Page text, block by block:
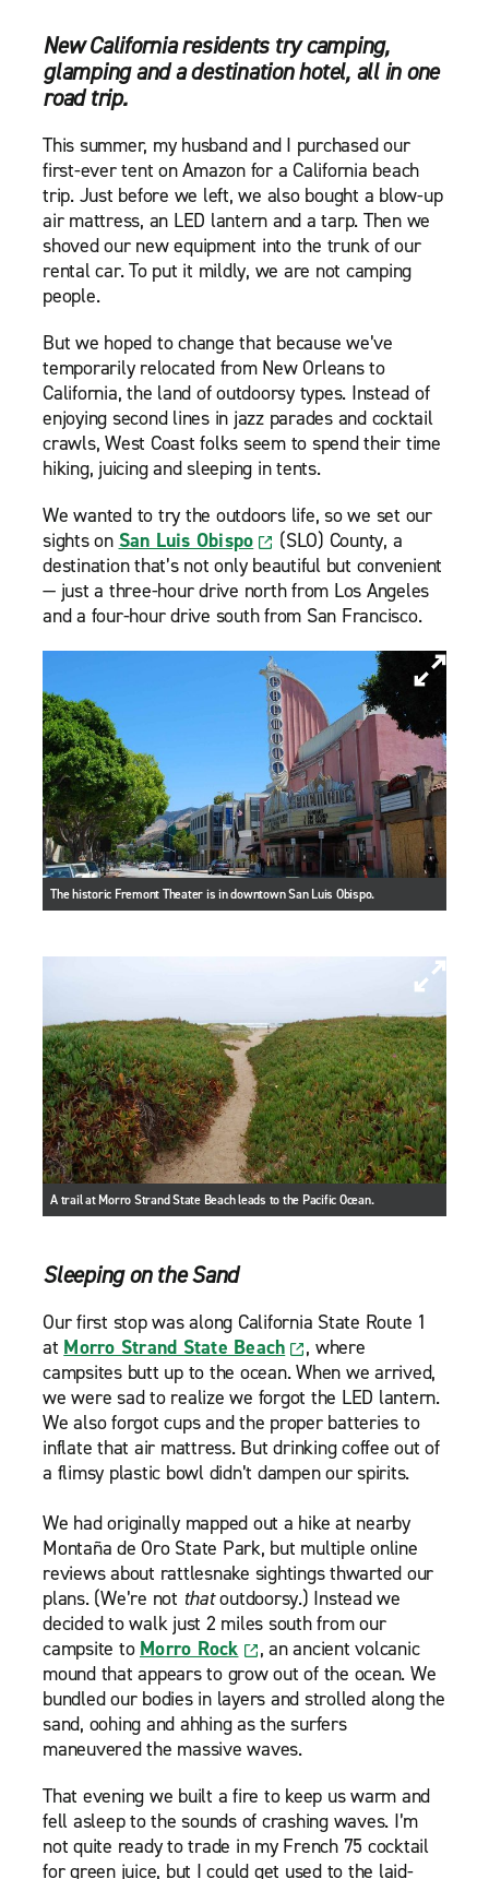
New California residents try camping,
glamping and a destination hotel, all in one
road trip.
This summer, my husband and I purchased our
first-ever tent on Amazon for a California beach
trip. Just before we left, we also bought a blow-up
air mattress, an LED lantern and a tarp. Then we
shoved our new equipment into the trunk of our
rental car. To put it mildly, we are not camping
people.
But we hoped to change that because we’ve
temporarily relocated from New Orleans to
California, the land of outdoorsy types. Instead of
enjoying second lines in jazz parades and cocktail
crawls, West Coast folks seem to spend their time
hiking, juicing and sleeping in tents.
We wanted to try the outdoors life, so we set our
sights on San Luis Obispo
(SLO) County, a
destination that’s not only beautiful but convenient
— just a three-hour drive north from Los Angeles
and a four-hour drive south from San Francisco.
The historic Fremont Theater is in downtown San Luis Obispo.
A trail at Morro Strand State Beach leads to the Pacific Ocean.
Sleeping on the Sand
Our first stop was along California State Route 1
at Morro Strand State Beach
, where
campsites butt up to the ocean. When we arrived,
we were sad to realize we forgot the LED lantern.
We also forgot cups and the proper batteries to
inflate that air mattress. But drinking coffee out of
a flimsy plastic bowl didn’t dampen our spirits.
We had originally mapped out a hike at nearby
Montaña de Oro State Park, but multiple online
reviews about rattlesnake sightings thwarted our
plans. (We’re not thatoutdoorsy.) Instead we
decided to walk just 2 miles south from our
campsite to Morro Rock
, an ancient volcanic
mound that appears to grow out of the ocean. We
bundled our bodies in layers and strolled along the
sand, oohing and ahhing as the surfers
maneuvered the massive waves.
That evening we built a fire to keep us warm and
fell asleep to the sounds of crashing waves. I’m
not quite ready to trade in my French 75 cocktail
for green juice, but I could get used to the laid-